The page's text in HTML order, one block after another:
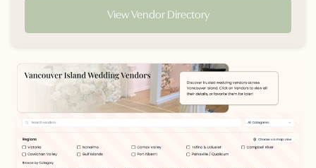
View Vendor Directory